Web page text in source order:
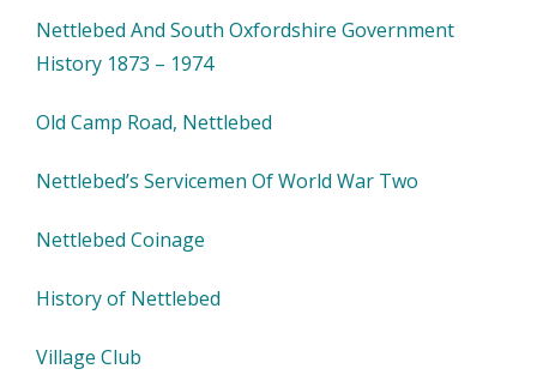
Nettlebed And South Oxfordshire Government
History 1873 – 1974
Old Camp Road, Nettlebed
Nettlebed’s Servicemen Of World War Two
Nettlebed Coinage
History of Nettlebed
Village Club